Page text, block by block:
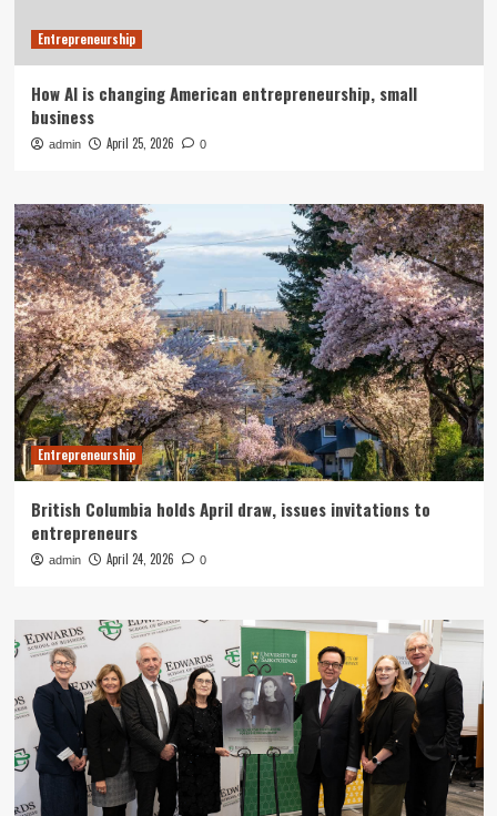
Entrepreneurship
How AI is changing American entrepreneurship, small
business
admin April 25, 2026 0
Entrepreneurship
British Columbia holds April draw, issues invitations to
entrepreneurs
admin April 24, 2026 0